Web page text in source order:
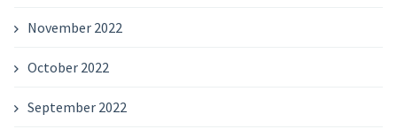
November 2022
October 2022
September 2022